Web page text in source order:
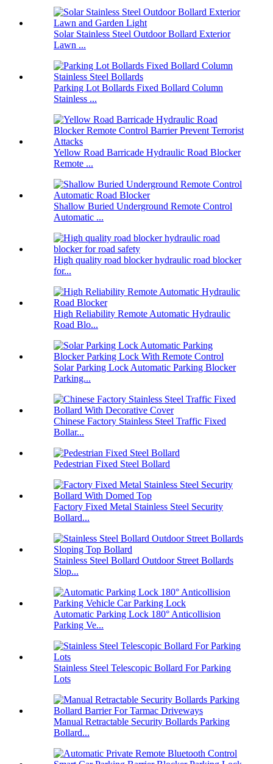
Solar Stainless Steel Outdoor Bollard Exterior
Lawn ...
Parking Lot Bollards Fixed Bollard Column
Stainless ...
Yellow Road Barricade Hydraulic Road Blocker
Remote ...
Shallow Buried Underground Remote Control
Automatic ...
High quality road blocker hydraulic road blocker
for...
High Reliability Remote Automatic Hydraulic
Road Blo...
Solar Parking Lock Automatic Parking Blocker
Parking...
Chinese Factory Stainless Steel Traffic Fixed
Bollar...
Pedestrian Fixed Steel Bollard
Factory Fixed Metal Stainless Steel Security
Bollard...
Stainless Steel Bollard Outdoor Street Bollards
Slop...
Automatic Parking Lock 180° Anticollision
Parking Ve...
Stainless Steel Telescopic Bollard For Parking
Lots
Manual Retractable Security Bollards Parking
Bollard...